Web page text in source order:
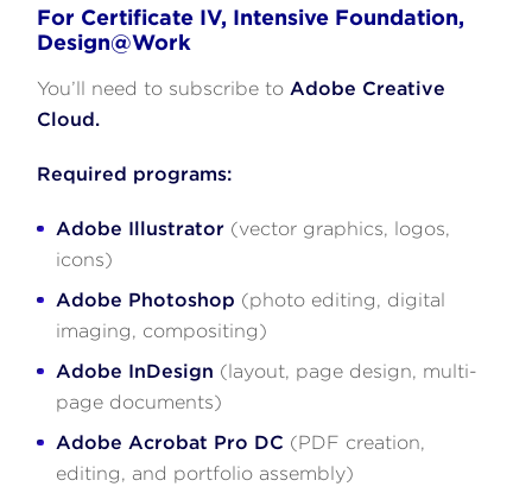
For Certificate IV, Intensive Foundation,
Design@Work
You’ll need to subscribe to Adobe Creative
Cloud.
Required programs:
Adobe Illustrator (vector graphics, logos,
icons)
Adobe Photoshop (photo editing, digital
imaging, compositing)
Adobe InDesign (layout, page design, multi-
page documents)
Adobe Acrobat Pro DC (PDF creation,
editing, and portfolio assembly)